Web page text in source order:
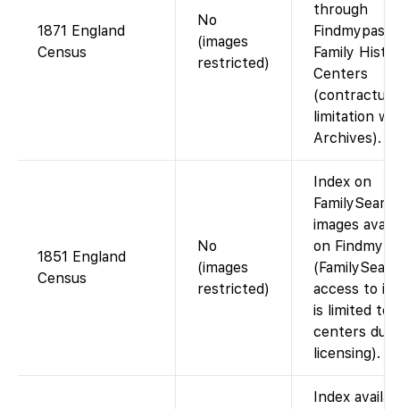
1871 England
Census
No
(images
restricted)
through
Findmypast
Family
Centers
(contractual
limitation
Archives).
1851 England
Census
No
(images
restricted)
Index on
images
on
access to
is limited to
centers due
licensing).
Index